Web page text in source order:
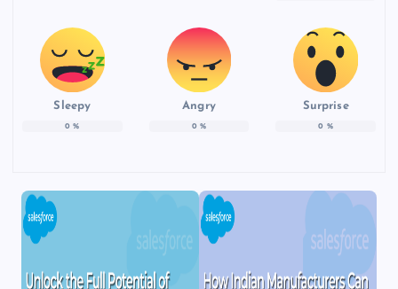
Sleepy
0 %
Angry
0 %
Surprise
0 %